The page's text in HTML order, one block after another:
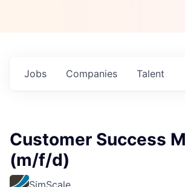
Jobs Companies Talent
Customer Success
(m/f/d)